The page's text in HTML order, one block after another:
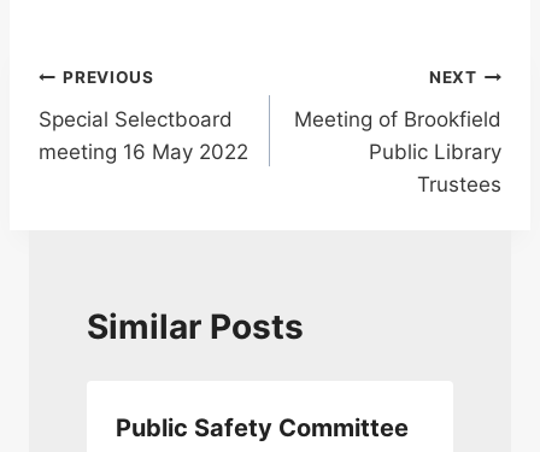
Post
navigation
PREVIOUS
Special Selectboard
meeting 16 May 2022
NEXT
Meeting of Brookfield
Public Library
Trustees
Similar Posts
Public Safety Committee